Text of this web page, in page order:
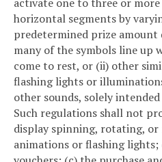
horizontal segments by
predetermined prize amount
many of the symbols line up
come to rest, or (ii) other
flashing lights or
other sounds, solely
Such regulations shall not
display spinning, rotating,
animations or flashing lights;